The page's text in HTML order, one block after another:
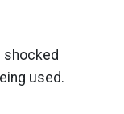
shocked
used.